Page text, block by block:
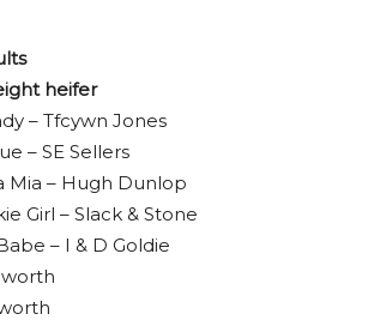
heifer
– Tfcywn Jones
– SE Sellers
Mia – Hugh Dunlop
Girl – Slack & Stone
– I & D Goldie